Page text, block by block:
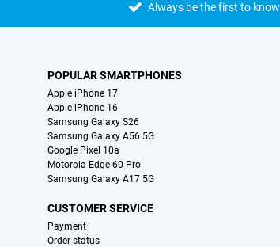
Always be the first to know
POPULAR SMARTPHONES
Apple iPhone 17
Apple iPhone 16
Samsung Galaxy S26
Samsung Galaxy A56 5G
Google Pixel 10a
Motorola Edge 60 Pro
Samsung Galaxy A17 5G
CUSTOMER SERVICE
Payment
Order status